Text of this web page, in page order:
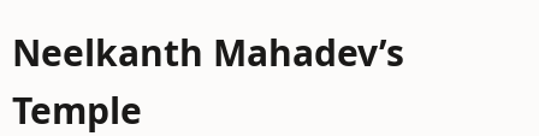
Neelkanth Mahadev’s
Temple